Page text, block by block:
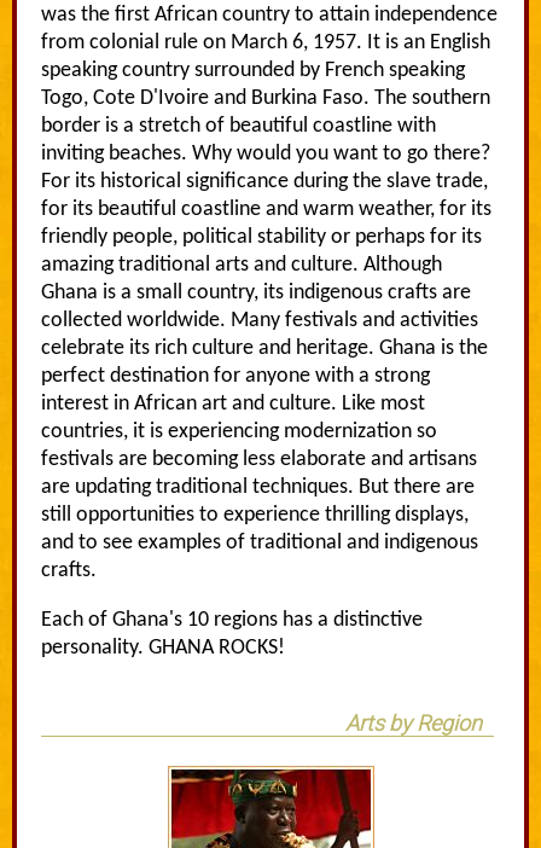
was the first African country to attain independence
from colonial rule on March 6, 1957. It is an English
speaking country surrounded by French speaking
Togo, Cote D'Ivoire and Burkina Faso. The southern
border is a stretch of beautiful coastline with
inviting beaches. Why would you want to go there?
For its historical significance during the slave trade,
for its beautiful coastline and warm weather, for its
friendly people, political stability or perhaps for its
amazing traditional arts and culture. Although
Ghana is a small country, its indigenous crafts are
collected worldwide. Many festivals and activities
celebrate its rich culture and heritage. Ghana is the
perfect destination for anyone with a strong
interest in African art and culture. Like most
countries, it is experiencing modernization so
festivals are becoming less elaborate and artisans
are updating traditional techniques. But there are
still opportunities to experience thrilling displays,
and to see examples of traditional and indigenous
crafts.
Each of Ghana's 10 regions has a distinctive
personality. GHANA ROCKS!
Arts by Region